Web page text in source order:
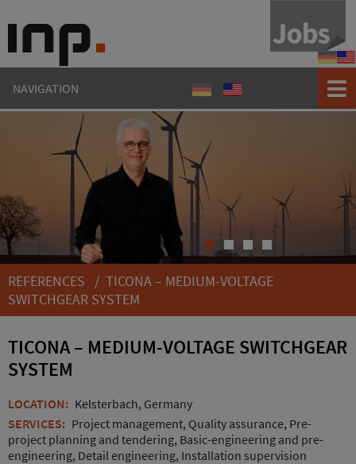
NAVIGATION ReferenzenReferences
1 2 3 4
REFERENCES / TICONA – MEDIUM-VOLTAGE
SWITCHGEAR SYSTEM
TICONA – MEDIUM-VOLTAGE SWITCHGEAR
SYSTEM
LOCATION: Kelsterbach, Germany
SERVICES: Project management, Quality assurance, Pre-
project planning and tendering, Basic-engineering and pre-
engineering, Detail engineering, Installation supervision